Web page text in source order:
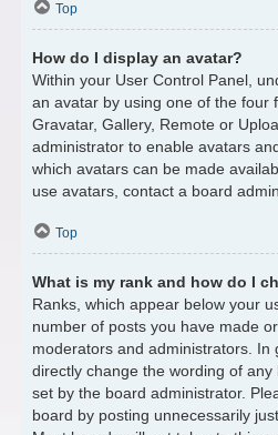
Top
How do I display an avatar?
Within your User Control Panel,
an avatar by using one of the four
Gravatar, Gallery, Remote or
administrator to enable avatars
which avatars can be made
use avatars, contact a board
Top
What is my rank and how do I
Ranks, which appear below your
number of posts you have made
moderators and administrators. In
directly change the wording of
set by the board administrator.
board by posting unnecessarily